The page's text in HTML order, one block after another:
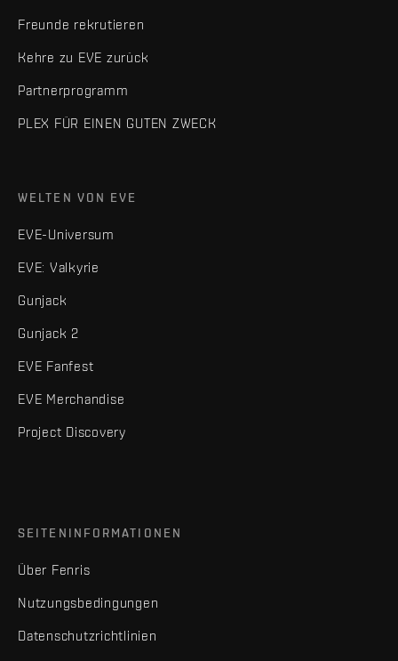
Freunde rekrutieren
Kehre zu EVE zurück
Partnerprogramm
PLEX FÜR EINEN GUTEN ZWECK
WELTEN VON EVE
EVE-Universum
EVE: Valkyrie
Gunjack
Gunjack 2
EVE Fanfest
EVE Merchandise
Project Discovery
SEITENINFORMATIONEN
Über Fenris
Nutzungsbedingungen
Datenschutzrichtlinien